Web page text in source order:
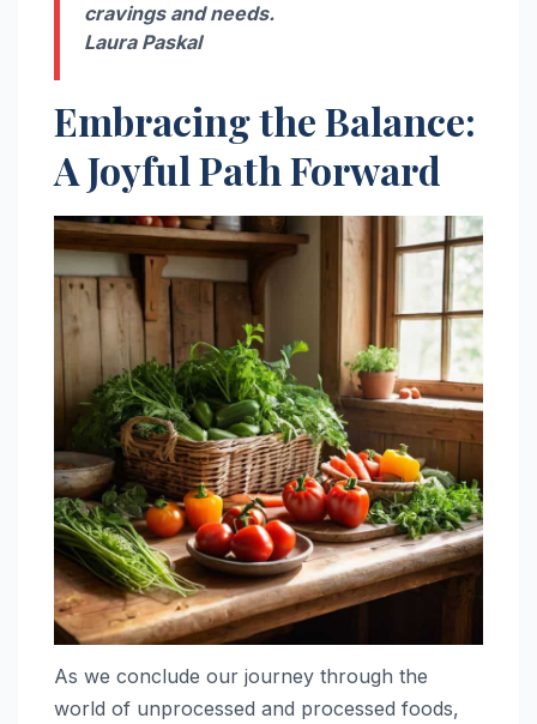
cravings and needs.
Laura Paskal
Embracing the Balance:
A Joyful Path Forward
As we conclude our journey through the
world of unprocessed and processed foods,